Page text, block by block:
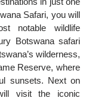
Safari, you will
notable wildlife
Botswana safari
wilderness,
Reserve, where
sunsets. Next on
visit the iconic